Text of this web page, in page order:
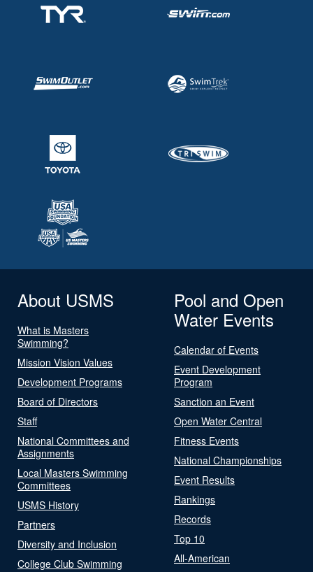
About USMS
What is Masters
Swimming?
Mission Vision Values
Development Programs
Board of Directors
Staff
National Committees and
Assignments
Local Masters Swimming
Committees
USMS History
Partners
Diversity and Inclusion
College Club Swimming
Pool and Open
Water Events
Calendar of Events
Event Development
Program
Sanction an Event
Open Water Central
Fitness Events
National Championships
Event Results
Rankings
Records
Top 10
All-American